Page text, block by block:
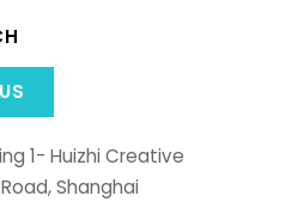
1- Huizhi Creative
Shanghai